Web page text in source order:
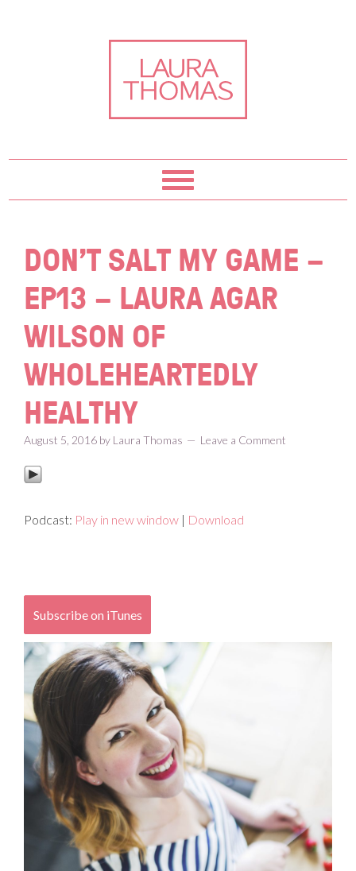
DON’T SALT MY GAME –
EP13 – LAURA AGAR
WILSON OF
WHOLEHEARTEDLY
HEALTHY
August 5, 2016 by Laura Thomas Leave a Comment
Podcast: Play in new window | Download
Subscribe on iTunes